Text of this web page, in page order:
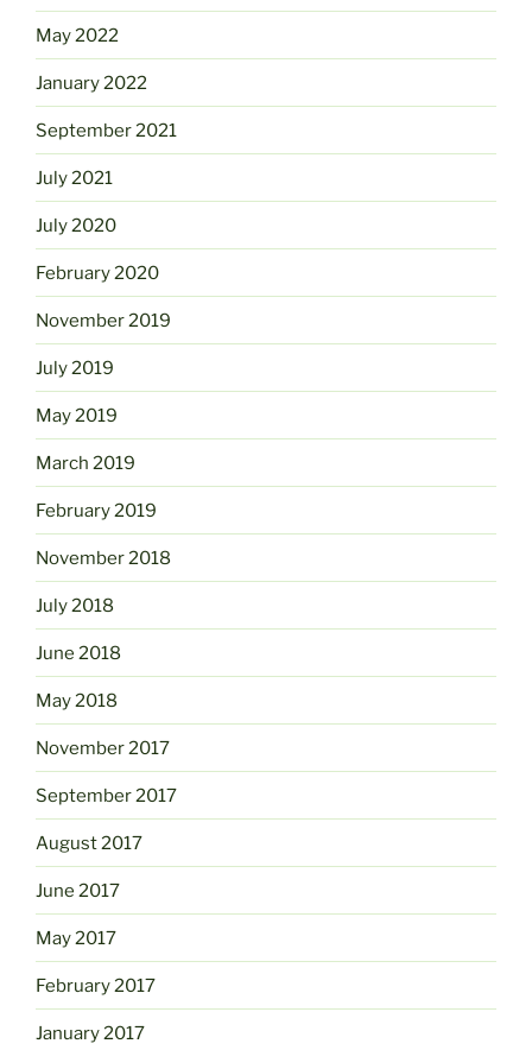
May 2022
January 2022
September 2021
July 2021
July 2020
February 2020
November 2019
July 2019
May 2019
March 2019
February 2019
November 2018
July 2018
June 2018
May 2018
November 2017
September 2017
August 2017
June 2017
May 2017
February 2017
January 2017